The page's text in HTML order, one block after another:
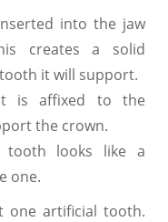
into the jaw
creates a solid
it will support.
is affixed to the
the crown.
tooth looks like a
one.
one artificial tooth.